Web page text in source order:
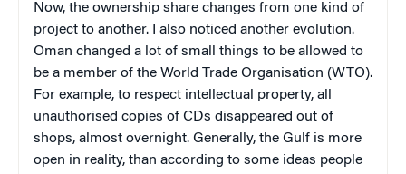
Now, the ownership share changes from one kind of
project to another. I also noticed another evolution.
Oman changed a lot of small things to be allowed to
be a member of the World Trade Organisation (WTO).
For example, to respect intellectual property, all
unauthorised copies of CDs disappeared out of
shops, almost overnight. Generally, the Gulf is more
open in reality, than according to some ideas people